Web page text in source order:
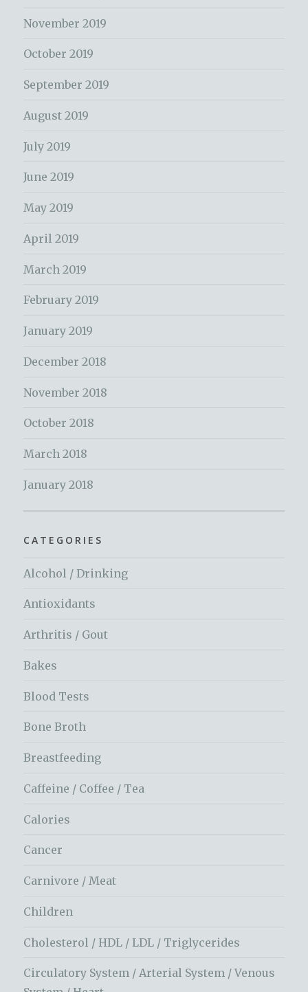
November 2019
October 2019
September 2019
August 2019
July 2019
June 2019
May 2019
April 2019
March 2019
February 2019
January 2019
December 2018
November 2018
October 2018
March 2018
January 2018
CATEGORIES
Alcohol / Drinking
Antioxidants
Arthritis / Gout
Bakes
Blood Tests
Bone Broth
Breastfeeding
Caffeine / Coffee / Tea
Calories
Cancer
Carnivore / Meat
Children
Cholesterol / HDL / LDL / Triglycerides
Circulatory System / Arterial System / Venous